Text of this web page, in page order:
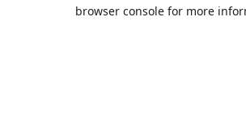
browser console for more